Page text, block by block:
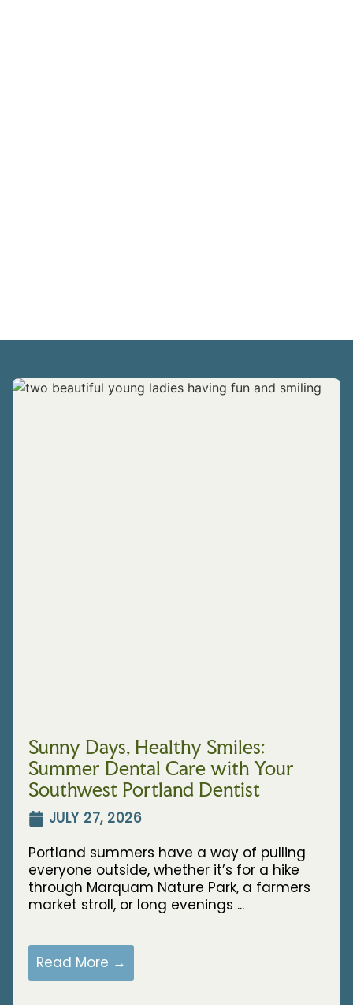
Sunny Days, Healthy Smiles:
Summer Dental Care with Your
Southwest Portland Dentist
JULY 27, 2026
Portland summers have a way of pulling
everyone outside, whether it’s for a hike
through Marquam Nature Park, a farmers
market stroll, or long evenings ...
Read More →